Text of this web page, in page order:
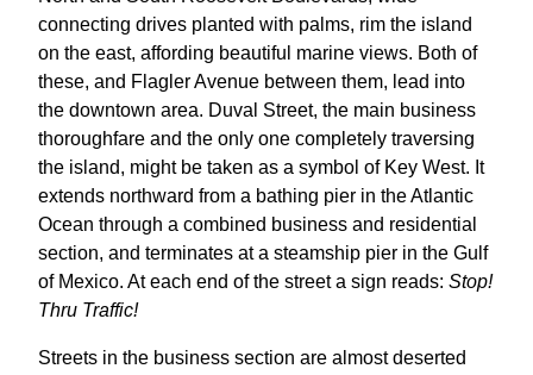
connecting drives planted with palms, rim the island
on the east, affording beautiful marine views. Both of
these, and Flagler Avenue between them, lead into
the downtown area. Duval Street, the main business
thoroughfare and the only one completely traversing
the island, might be taken as a symbol of Key West. It
extends northward from a bathing pier in the Atlantic
Ocean through a combined business and residential
section, and terminates at a steamship pier in the Gulf
of Mexico. At each end of the street a sign reads: Stop!
Thru Traffic!
Streets in the business section are almost deserted